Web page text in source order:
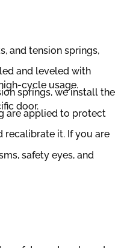
and tension springs,
and leveled with
cycle usage.
springs, we install the
door.
are applied to protect
recalibrate it. If you are
safety eyes, and